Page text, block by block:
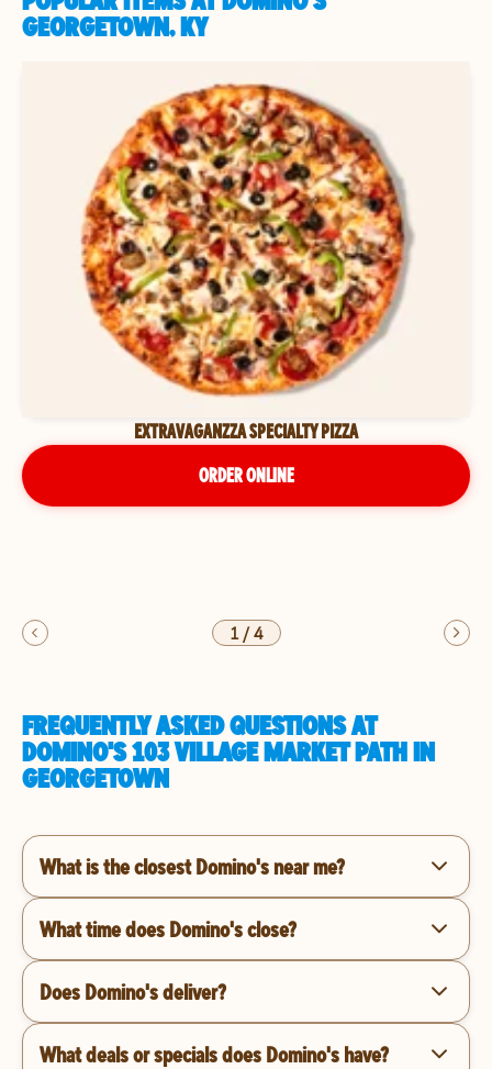
GEORGETOWN, KY
EXTRAVAGANZZA SPECIALTY PIZZA
ORDER ONLINE
1/4
FREQUENTLY ASKED QUESTIONS AT
DOMINO'S 103 VILLAGE MARKET PATH IN
GEORGETOWN
What is the closest Domino's near me?
What time does Domino's close?
Does Domino's deliver?
What deals or specials does Domino's have?